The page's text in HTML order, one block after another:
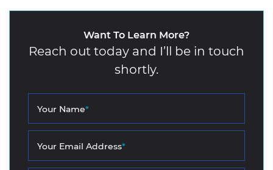
Want To Learn More?
Reach out today and I’ll be in touch
shortly.
Your Name*
Your Email Address*